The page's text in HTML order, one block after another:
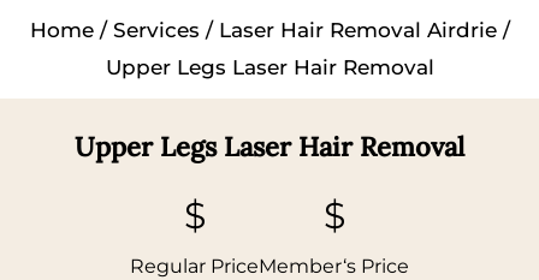
Home/ Services / Laser Hair Removal Airdrie/
Upper Legs Laser Hair Removal
Upper Legs Laser Hair Removal
$
Regular Price
$
Member‘s Price